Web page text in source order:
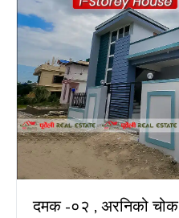
दमक -०२ , अरनिको